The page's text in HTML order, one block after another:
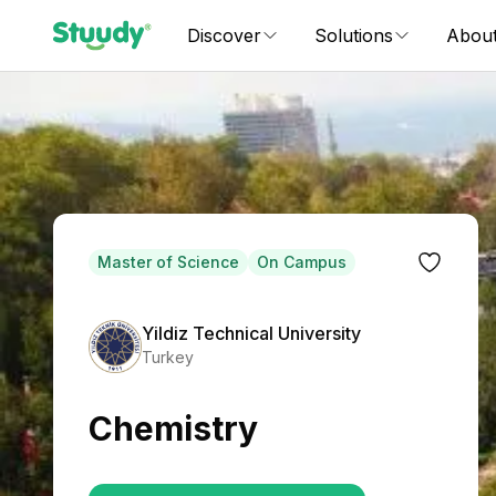
Discover Solutions
Master of Science On Campus
Yildiz Technical University
Turkey
Chemistry